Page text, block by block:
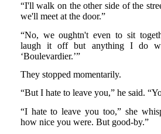
“I'll walk on the other side of the
we'll meet at the door.”
“No, we oughtn't even to sit
laugh it off but anything I do
‘Boulevardier.’”
They stopped momentarily.
“But I hate to leave you,” he said.
“I hate to leave you too,” she
how nice you were. But good-by.”